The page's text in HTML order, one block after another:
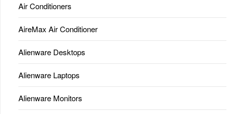
Air Conditioners
AireMax Air Conditioner
Alienware Desktops
Alienware Laptops
Alienware Monitors